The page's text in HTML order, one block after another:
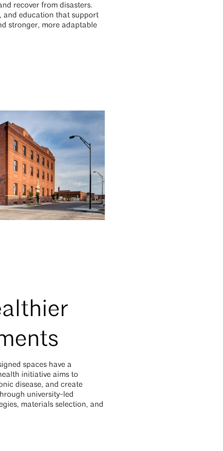
recover from disasters.
and education that support
stronger, more adaptable
spaces have a
initiative aims to
disease, and create
university-led
materials selection, and